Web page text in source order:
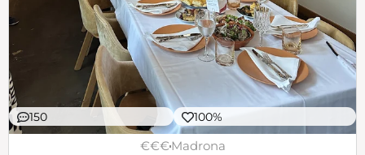
150 100%
€€€Madrona